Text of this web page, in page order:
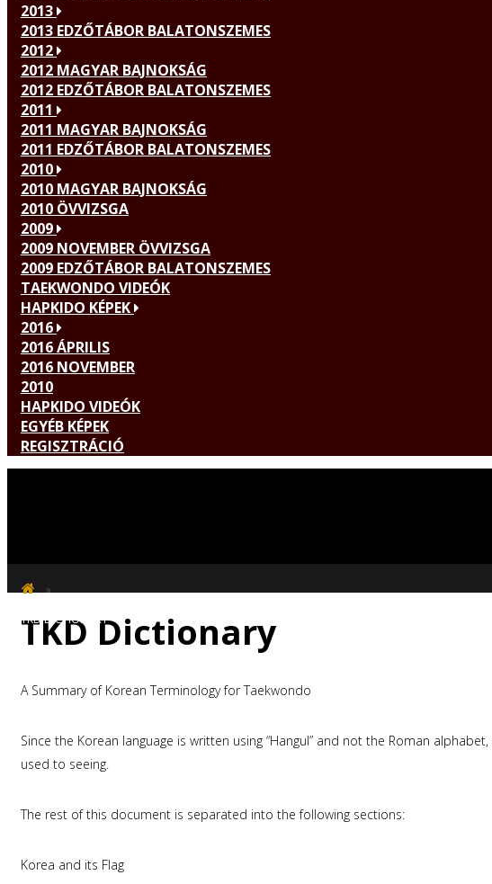
2013
2013 EDZŐTÁBOR BALATONSZEMES
2012
2012 MAGYAR BAJNOKSÁG
2012 EDZŐTÁBOR BALATONSZEMES
2011
2011 MAGYAR BAJNOKSÁG
2011 EDZŐTÁBOR BALATONSZEMES
2010
2010 MAGYAR BAJNOKSÁG
2010 ÖVVIZSGA
2009
2009 NOVEMBER ÖVVIZSGA
2009 EDZŐTÁBOR BALATONSZEMES
TAEKWONDO VIDEÓK
HAPKIDO KÉPEK
2016
2016 ÁPRILIS
2016 NOVEMBER
2010
HAPKIDO VIDEÓK
EGYÉB KÉPEK
REGISZTRÁCIÓ
TKD DICTIONARY
TKD Dictionary
A Summary of Korean Terminology for Taekwondo
Since the Korean language is written using “Hangul” and not the Roman
used to seeing.
The rest of this document is separated into the following sections:
Korea and its Flag